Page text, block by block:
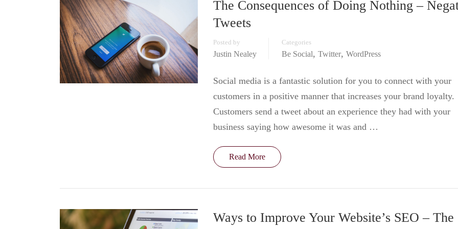
The Consequences of Doing Nothing –
Tweets
Posted by
Justin Nealey
Categories
Be Social, Twitter, WordPress
Social media is a fantastic solution for you to connect with your
customers in a positive manner that increases your brand loyalty.
Customers send a tweet about an experience they had with your
business saying how awesome it was and …
Read More
Ways to Improve Your Website’s SEO – The